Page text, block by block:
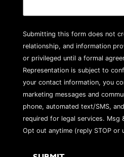
Submitting this form does not
relationship, and information
or privileged until a formal
Representation is subject to
your contact information, you
marketing messages and
phone, automated text/SMS,
required for legal services. Msg
Opt out anytime (reply STOP or